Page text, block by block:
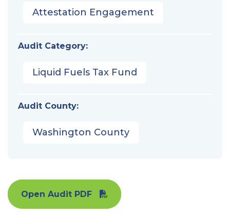
Attestation Engagement
Audit Category:
Liquid Fuels Tax Fund
Audit County:
Washington County
Open Audit PDF